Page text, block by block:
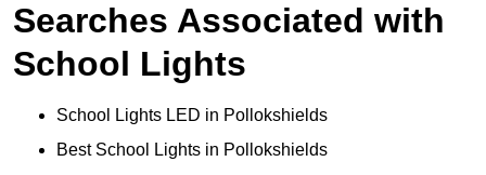
Searches Associated with
School Lights
School Lights LED in Pollokshields
Best School Lights in Pollokshields